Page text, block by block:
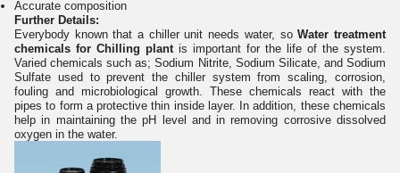
Accurate composition
Further Details:
Everybody known that a chiller unit needs water, soWater treatment
chemicals for Chilling plantis important for the life of the system.
Varied chemicals such as; Sodium Nitrite, Sodium Silicate, and Sodium
Sulfate used to prevent the chiller system from scaling, corrosion,
fouling and microbiological growth. These chemicals react with the
pipes to form a protective thin inside layer. In addition, these chemicals
help in maintaining the pH level and in removing corrosive dissolved
oxygen in the water.